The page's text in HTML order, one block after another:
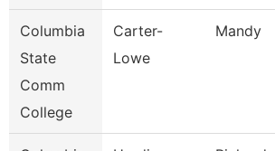
Columbia
State
Comm
College
Carter-
Lowe
Mandy